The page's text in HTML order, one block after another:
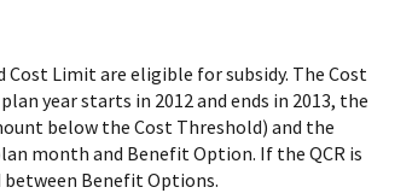
Limit are eligible for subsidy. The Cost
year starts in 2012 and ends in 2013, the
below the Cost Threshold) and the
month and Benefit Option. If the QCR is
Benefit Options.